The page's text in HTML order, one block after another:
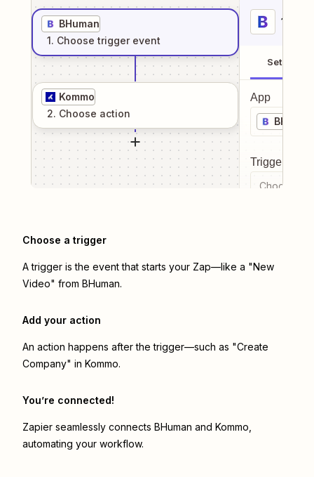
BHuman
1. Choose trigger event
Kommo
2. Choose action
1
Setup
App
BHuman
Trigger
Choose a
Choose a trigger
A trigger is the event that starts your Zap—like a "New
Video" from BHuman.
Add your action
An action happens after the trigger—such as "Create
Company" in Kommo.
You’re connected!
Zapier seamlessly connects BHuman and Kommo
automating your workflow.